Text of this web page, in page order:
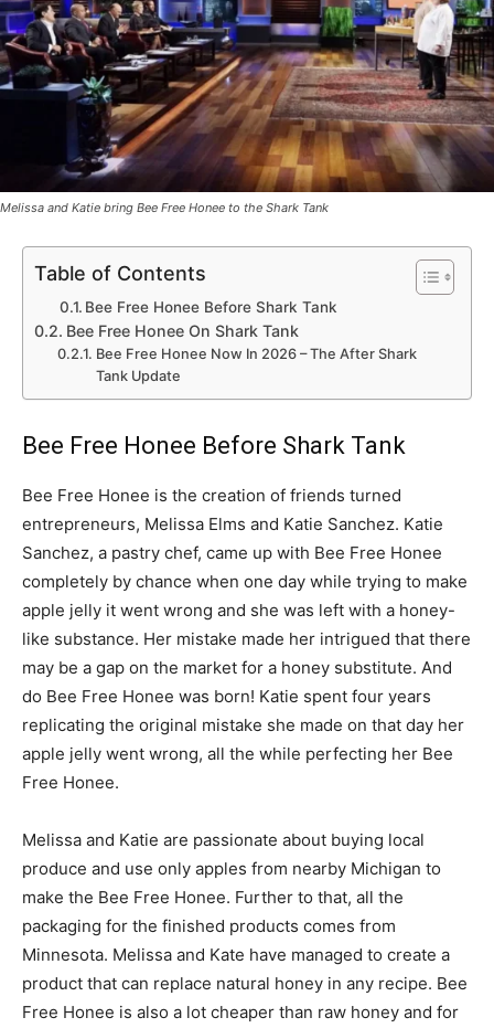
Melissa and Katie bring Bee Free Honee to the Shark Tank
Table of Contents
Bee Free Honee Before Shark Tank
Bee Free Honee On Shark Tank
Bee Free Honee Now In 2026 – The After Shark
Tank Update
Bee Free Honee Before Shark Tank
Bee Free Honee is the creation of friends turned
entrepreneurs, Melissa Elms and Katie Sanchez. Katie
Sanchez, a pastry chef, came up with Bee Free Honee
completely by chance when one day while trying to make
apple jelly it went wrong and she was left with a honey-
like substance. Her mistake made her intrigued that there
may be a gap on the market for a honey substitute. And
do Bee Free Honee was born! Katie spent four years
replicating the original mistake she made on that day her
apple jelly went wrong, all the while perfecting her Bee
Free Honee.
Melissa and Katie are passionate about buying local
produce and use only apples from nearby Michigan to
make the Bee Free Honee. Further to that, all the
packaging for the finished products comes from
Minnesota. Melissa and Kate have managed to create a
product that can replace natural honey in any recipe. Bee
Free Honee is also a lot cheaper than raw honey and for